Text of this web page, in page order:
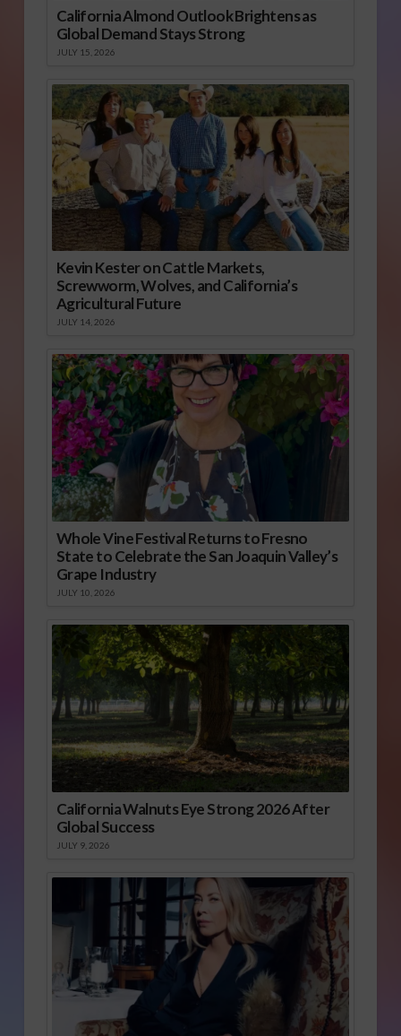
California Almond Outlook Brightens as
Global Demand Stays Strong
JULY 15, 2026
Kevin Kester on Cattle Markets,
Screwworm, Wolves, and California’s
Agricultural Future
JULY 14, 2026
Whole Vine Festival Returns to Fresno
State to Celebrate the San Joaquin Valley’s
Grape Industry
JULY 10, 2026
California Walnuts Eye Strong 2026 After
Global Success
JULY 9, 2026